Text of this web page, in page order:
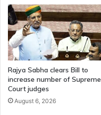
Rajya Sabha clears Bill to
increase number of Supreme
Court judges
August 6, 2026